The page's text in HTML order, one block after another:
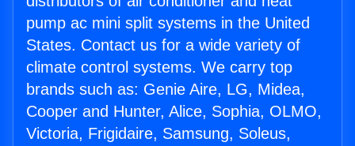
pump ac mini split systems in the United
States. Contact us for a wide variety of
climate control systems. We carry top
brands such as: Genie Aire, LG, Midea,
Cooper and Hunter, Alice, Sophia, OLMO,
Victoria, Frigidaire, Samsung, Soleus,